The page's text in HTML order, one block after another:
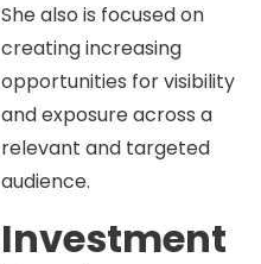
She also is focused on
creating increasing
opportunities for visibility
and exposure across a
relevant and targeted
audience.
Investment